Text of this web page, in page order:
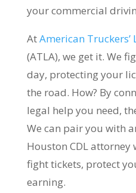
your commercial
AtAmerican Truckers’
(ATLA), we get it. We
day, protecting your
the road. How? By
legal help you need,
We can pair you with
Houston CDL attorney
fight tickets, protect
earning.